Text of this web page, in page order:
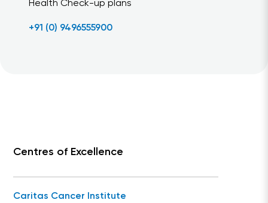
Health Check-up plans
+91 (0) 9496555900
Centres of Excellence
Caritas Cancer Institute